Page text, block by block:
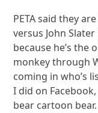
PETA said they
versus John
because he’s the
monkey through
coming in who’s
I did on
bear cartoon bear.